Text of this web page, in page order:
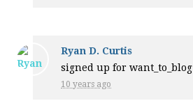
Ryan D. Curtis
signed up forwant_to_blog
10 years ago